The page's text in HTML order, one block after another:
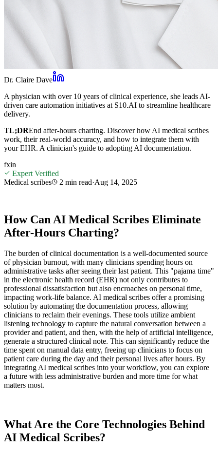
Dr. Claire Dave
A physician with over 10 years of clinical experience, she leads AI-
driven care automation initiatives at S10.AI to streamline healthcare
delivery.
TL;DREnd after-hours charting. Discover how AI medical scribes
work, their real-world accuracy, and how to integrate them with
your EHR. A clinician's guide to adopting AI documentation.
fxin
Expert Verified
Medical scribes
2 min read·Aug 14, 2025
How Can AI Medical Scribes Eliminate
After-Hours Charting?
The burden of clinical documentation is a well-documented source
of physician burnout, with many clinicians spending hours on
administrative tasks after seeing their last patient. This "pajama time"
in the electronic health record (EHR) not only contributes to
professional dissatisfaction but also encroaches on personal time,
impacting work-life balance. AI medical scribes offer a promising
solution by automating the documentation process, allowing
clinicians to reclaim their evenings. These tools utilize ambient
listening technology to capture the natural conversation between a
provider and patient, and then, with the help of artificial intelligence,
generate a structured clinical note. This can significantly reduce the
time spent on manual data entry, freeing up clinicians to focus on
patient care during the day and their personal lives after hours. By
integrating AI medical scribes into your workflow, you can explore
a future with less administrative burden and more time for what
matters most.
What Are the Core Technologies Behind
AI Medical Scribes?